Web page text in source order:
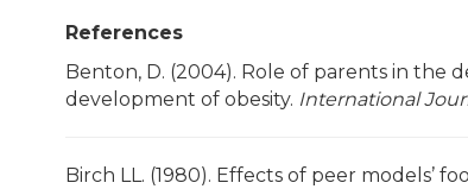
References
Benton, D. (2004). Role of parents in
development of obesity. International
Birch LL. (1980). Effects of peer models’